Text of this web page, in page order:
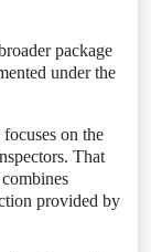
package
under the
on the
That
provided by